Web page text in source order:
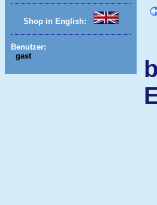
Shop in English:
Benutzer:
gast